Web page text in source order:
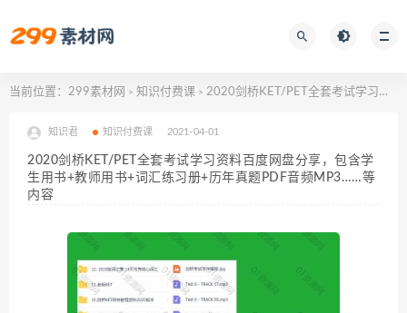
当前位置： 299素材网 > 知识付费课 > 2020剑桥KET/PET全套考试学习资料百度网盘分享，包含学生用书+教师用书+词汇练习册+历年真题PDF音频MP3……等内容
知识君 知识付费课 2021-04-01
2020剑桥KET/PET全套考试学习资料百度网盘分享，包含学
生用书+教师用书+词汇练习册+历年真题PDF音频MP3……等
内容